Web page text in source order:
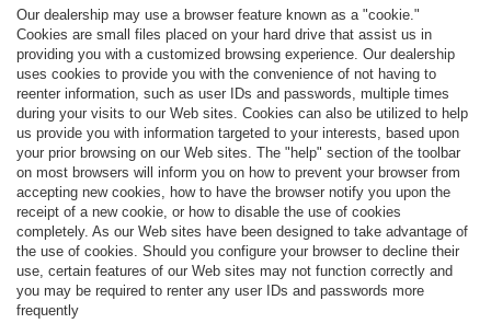
Our dealership may use a browser feature known as a "cookie."
Cookies are small files placed on your hard drive that assist us in
providing you with a customized browsing experience. Our dealership
uses cookies to provide you with the convenience of not having to
reenter information, such as user IDs and passwords, multiple times
during your visits to our Web sites. Cookies can also be utilized to help
us provide you with information targeted to your interests, based upon
your prior browsing on our Web sites. The "help" section of the toolbar
on most browsers will inform you on how to prevent your browser from
accepting new cookies, how to have the browser notify you upon the
receipt of a new cookie, or how to disable the use of cookies
completely. As our Web sites have been designed to take advantage of
the use of cookies. Should you configure your browser to decline their
use, certain features of our Web sites may not function correctly and
you may be required to renter any user IDs and passwords more
frequently